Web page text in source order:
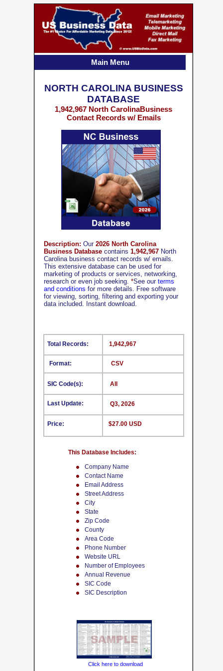
Company Name
Contact Name
Email Address
Street Address
City
State
Zip Code
County
Area Code
Phone Number
Website URL
Number of Employees
Annual Revenue
SIC Code
SIC Description
This Database Includes:
Format:
SIC Code(s):
Last Update:
Price:
1,942,967
All
Q3, 2026
$27.00 USD
Total Records:
NORTH CAROLINA BUSINESS
DATABASE
1,942,967 North CarolinaBusiness
Contact Records w/ Emails
Description: Our 2026 North Carolina
Business Database contains 1,942,967 North
Carolina business contact records w/ emails.
This extensive database can be used for
marketing of products or services, networking,
research or even job seeking. *See our terms
and conditions for more details. Free software
for viewing, sorting, filtering and exporting your
data included. Instant download.
CSV
Click here to download
Main Menu